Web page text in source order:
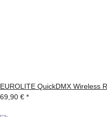
EUROLITE QuickDMX Wireless
69,90 € *